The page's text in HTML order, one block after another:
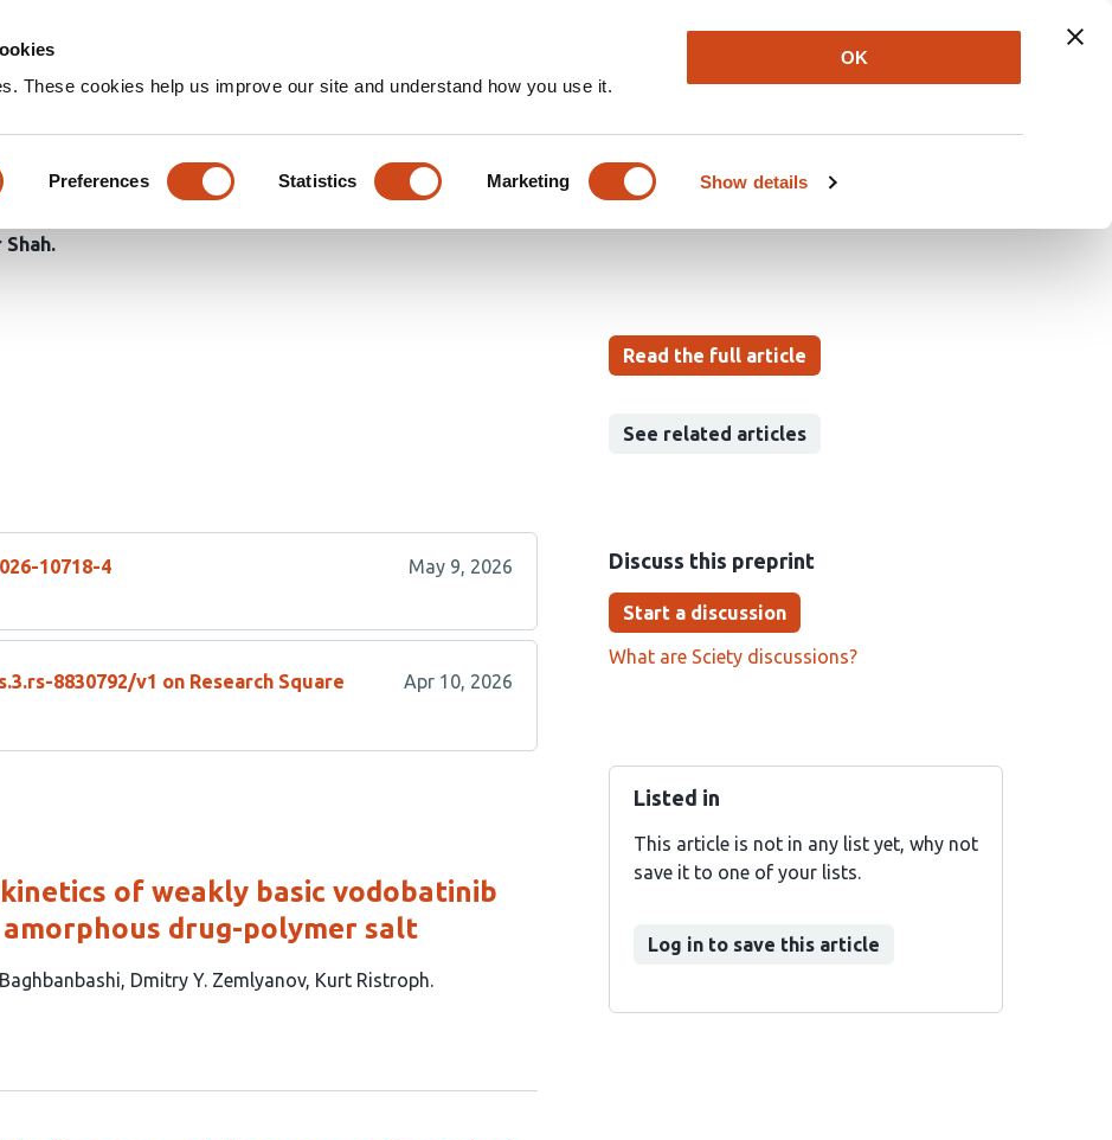
These cookies help us improve our site and understand how you use it.
Preferences Statistics Marketing Show details
OK
Newsletter About Log In
Vitro Evaluation of β-Cyclodextrin Nanosponges for
Eltrombopag: A Quality by Design Approach
Shah
Read the full article
See related articles
Discuss this preprint
Start a discussion
What are Sciety discussions?
Listed in
This article is not in any list yet, why not
save it to one of your lists.
Log in to save this article
10718-4 May 9, 2026
8830792/v1 on Research Square Apr 10, 2026
of weakly basic vodobatinib
drug-polymer salt
Dmitry Y. Zemlyanov Kurt Ristroph